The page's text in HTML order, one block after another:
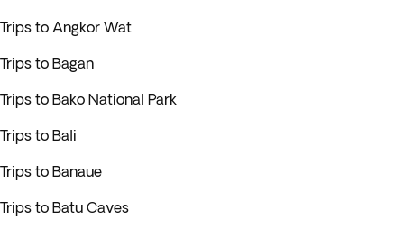
Trips to Angkor Wat
Trips to Bagan
Trips to Bako National Park
Trips to Bali
Trips to Banaue
Trips to Batu Caves